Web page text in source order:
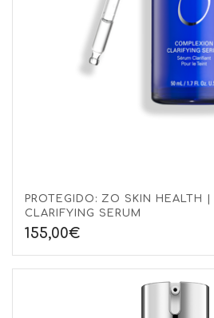
PROTEGIDO: ZO SKIN HEALTH
CLARIFYING SERUM
155,00€